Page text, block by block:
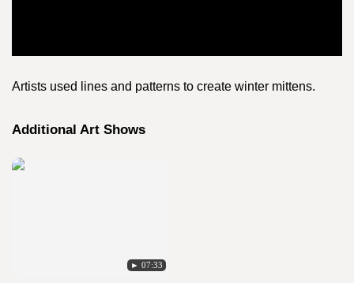
Artists used lines and patterns to create winter mittens.
Additional Art Shows
► 07:33